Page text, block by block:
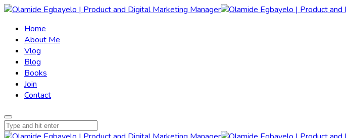
Home
About Me
Vlog
Blog
Books
Join
Contact